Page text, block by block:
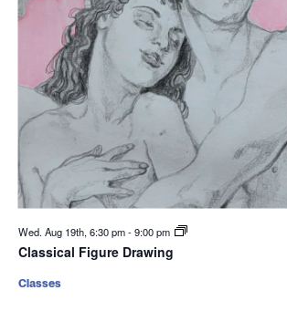
Wed. Aug 19th, 6:30 pm-9:00 pm
Classical Figure Drawing
Classes